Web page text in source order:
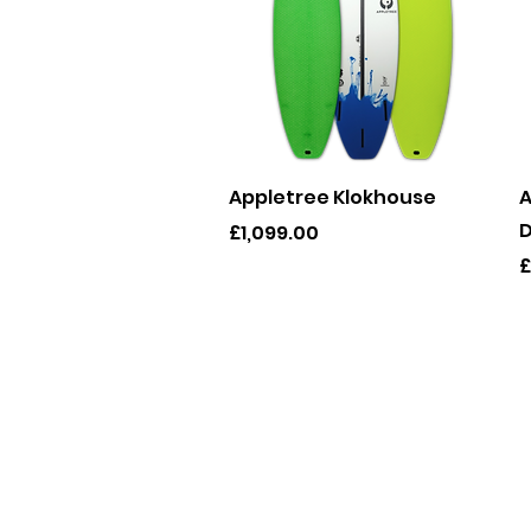
Quick View
Appletree Klokhouse
Price
£1,099.00